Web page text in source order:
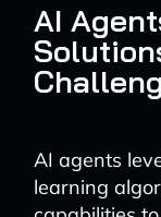
AI
AI agents
learning